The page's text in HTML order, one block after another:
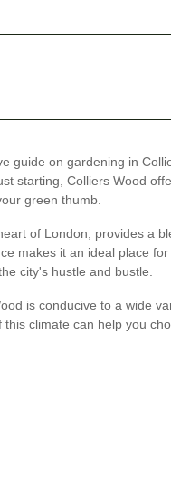
guide on gardening in
starting, Colliers Wood
green thumb.
of London, provides a
makes it an ideal place
city's hustle and bustle.
is conducive to a wide
climate can help you